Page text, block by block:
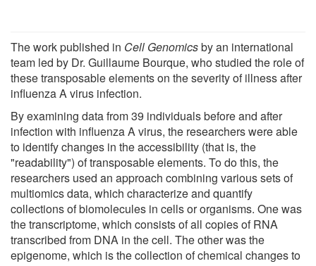
The work published in Cell Genomicsby an international
team led by Dr. Guillaume Bourque, who studied the role of
these transposable elements on the severity of illness after
influenza A virus infection.
By examining data from 39 individuals before and after
infection with influenza A virus, the researchers were able
to identify changes in the accessibility (that is, the
"readability") of transposable elements. To do this, the
researchers used an approach combining various sets of
multiomics data, which characterize and quantify
collections of biomolecules in cells or organisms. One was
the transcriptome, which consists of all copies of RNA
transcribed from DNA in the cell. The other was the
epigenome, which is the collection of chemical changes to